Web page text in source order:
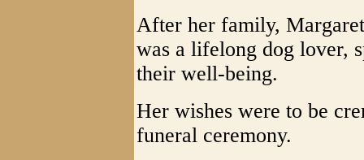
After her family,
was a lifelong dog lover,
their well-being.
Her wishes were to be
funeral ceremony.